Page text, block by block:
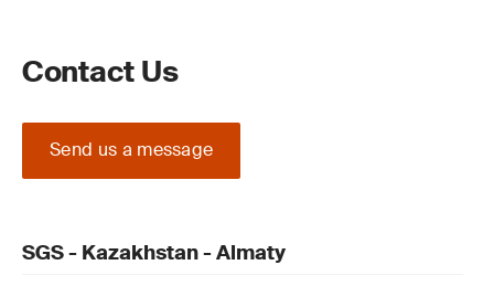
Contact Us
Send us a message
SGS - Kazakhstan - Almaty